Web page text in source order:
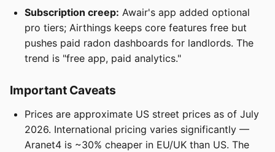
Subscription creep: Awair's app added optional
pro tiers; Airthings keeps core features free but
pushes paid radon dashboards for landlords. The
trend is "free app, paid analytics."
Important Caveats
Prices are approximate US street prices as of July
2026. International pricing varies significantly —
Aranet4 is ~30% cheaper in EU/UK than US. The